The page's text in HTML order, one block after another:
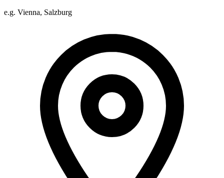
e.g. Vienna, Salzburg